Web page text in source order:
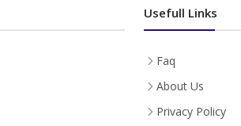
Usefull Links
Faq
About Us
Privacy Policy